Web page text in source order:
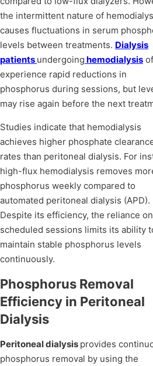
the intermittent nature of
causes fluctuations in serum
levels between treatments. Dialysis
patients undergoing hemodialysis
experience rapid reductions in
phosphorus during sessions, but
may rise again before the next
Studies indicate that hemodialysis
achieves higher phosphate
rates than peritoneal dialysis. For
high-flux hemodialysis removes
phosphorus weekly compared to
automated peritoneal dialysis (APD).
Despite its efficiency, the reliance on
scheduled sessions limits its ability
maintain stable phosphorus levels
continuously.
Phosphorus Removal
Efficiency in Peritoneal
Dialysis
Peritoneal dialysis provides
phosphorus removal by using the